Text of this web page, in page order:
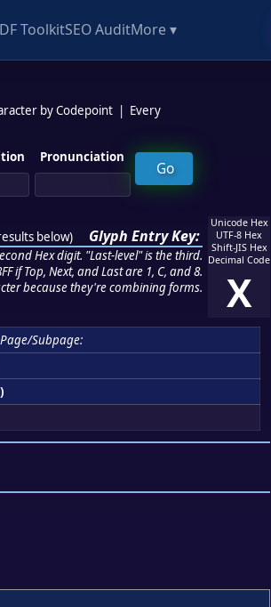
ToolkitSEO AuditMore ▾
by Codepoint
Every
Pronunciation
below) Glyph Entry Key:
Hex digit. "Last-level" is the third.
if Top, Next, and Last are 1, C, and 8.
because they're combining forms.
Unicode Hex
UTF-8 Hex
Shift-JIS Hex
Decimal Code
X
Page/Subpage: